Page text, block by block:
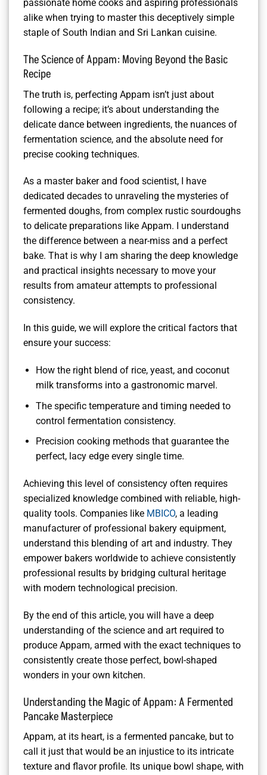
passionate home cooks and aspiring professionals
alike when trying to master this deceptively simple
staple of South Indian and Sri Lankan cuisine.
The Science of Appam: Moving Beyond the Basic
Recipe
The truth is, perfecting Appam isn’t just about
following a recipe; it’s about understanding the
delicate dance between ingredients, the nuances of
fermentation science, and the absolute need for
precise cooking techniques.
As a master baker and food scientist, I have
dedicated decades to unraveling the mysteries of
fermented doughs, from complex rustic sourdoughs
to delicate preparations like Appam. I understand
the difference between a near-miss and a perfect
bake. That is why I am sharing the deep knowledge
and practical insights necessary to move your
results from amateur attempts to professional
consistency.
In this guide, we will explore the critical factors that
ensure your success:
How the right blend of rice, yeast, and coconut
milk transforms into a gastronomic marvel.
The specific temperature and timing needed to
control fermentation consistency.
Precision cooking methods that guarantee the
perfect, lacy edge every single time.
Achieving this level of consistency often requires
specialized knowledge combined with reliable, high-
quality tools. Companies like MBICO, a leading
manufacturer of professional bakery equipment,
understand this blending of art and industry. They
empower bakers worldwide to achieve consistently
professional results by bridging cultural heritage
with modern technological precision.
By the end of this article, you will have a deep
understanding of the science and art required to
produce Appam, armed with the exact techniques to
consistently create those perfect, bowl-shaped
wonders in your own kitchen.
Understanding the Magic of Appam: A Fermented
Pancake Masterpiece
Appam, at its heart, is a fermented pancake, but to
call it just that would be an injustice to its intricate
texture and flavor profile. Its unique bowl shape, with